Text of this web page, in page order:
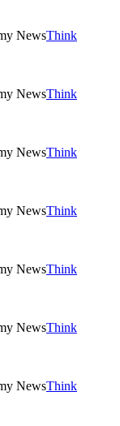
Think
Think
Think
Think
Think
Think
Think